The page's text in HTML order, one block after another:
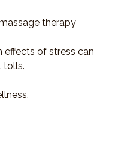
therapy
effects of stress can
tolls.